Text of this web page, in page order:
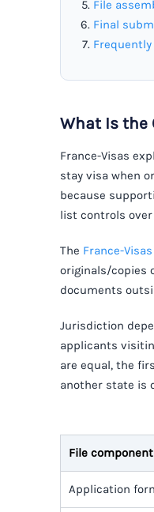
File
Final
What Is the
France-Visas
stay visa when
because
list controls
The France-
originals/copies
documents
Jurisdiction
applicants
are equal, the
another state is
File component
Application